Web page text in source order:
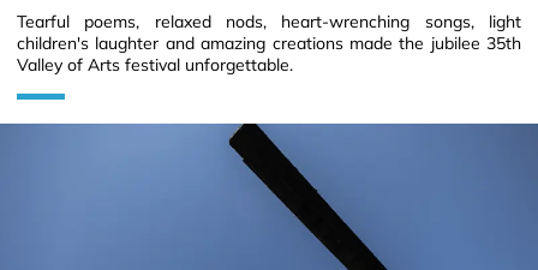
Tearful poems, relaxed nods, heart-wrenching songs, light
children's laughter and amazing creations made the jubilee 35th
Valley of Arts festival unforgettable.